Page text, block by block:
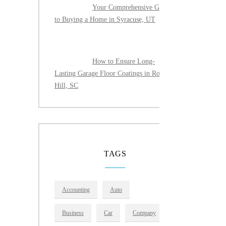
Your Comprehensive Guide
to Buying a Home in Syracuse, UT
How to Ensure Long-
Lasting Garage Floor Coatings in Rock
Hill, SC
TAGS
Accounting Auto
Business Car Company